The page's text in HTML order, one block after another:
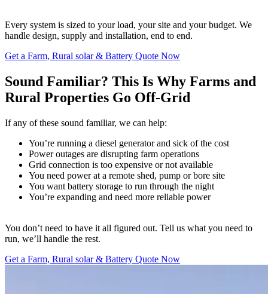
Every system is sized to your load, your site and your budget. We
handle design, supply and installation, end to end.
Get a Farm, Rural solar & Battery Quote Now
Sound Familiar? This Is Why Farms and
Rural Properties Go Off-Grid
If any of these sound familiar, we can help:
You’re running a diesel generator and sick of the cost
Power outages are disrupting farm operations
Grid connection is too expensive or not available
You need power at a remote shed, pump or bore site
You want battery storage to run through the night
You’re expanding and need more reliable power
You don’t need to have it all figured out. Tell us what you need to
run, we’ll handle the rest.
Get a Farm, Rural solar & Battery Quote Now